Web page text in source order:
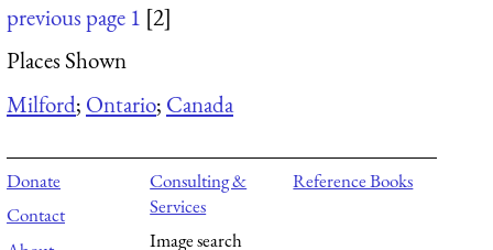
previous page 1 [2]
Places Shown
Milford; Ontario; Canada
Donate
Contact
Consulting &
Services
Image search
Reference Books